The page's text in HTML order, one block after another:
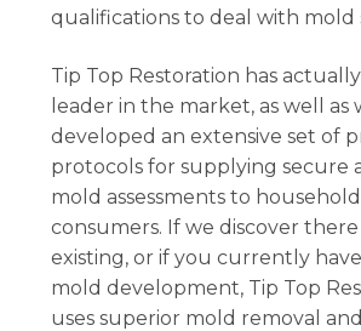
qualifications to deal with mold
Tip Top Restoration has
leader in the market, as well as
developed an extensive set of
protocols for supplying secure
mold assessments to
consumers. If we discover there
existing, or if you currently
mold development, Tip Top
uses superior mold removal